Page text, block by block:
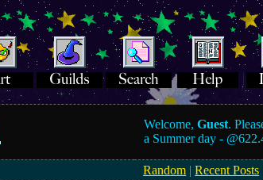
Welcome,Guest.
a Summer day -
Random |Recent Posts